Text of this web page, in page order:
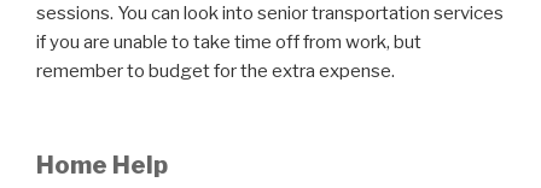
sessions. You can look into senior transportation services
if you are unable to take time off from work, but
remember to budget for the extra expense.
Home Help